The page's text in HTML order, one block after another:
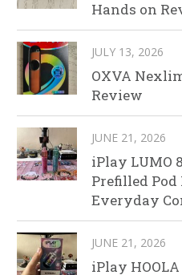
Hands on
JULY 13, 2026
OXVA
Review
JUNE 21, 2026
iPlay LUMO
Prefilled
Everyday
JUNE 21, 2026
iPlay